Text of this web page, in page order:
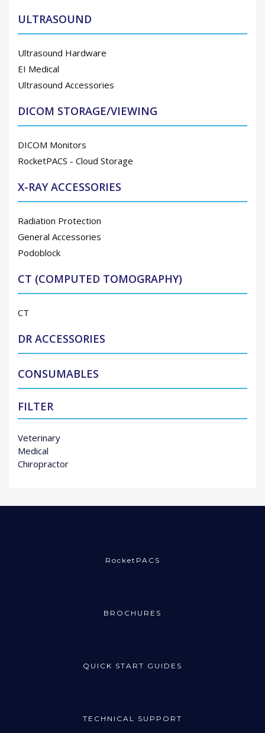
ULTRASOUND
Ultrasound Hardware
EI Medical
Ultrasound Accessories
DICOM STORAGE/VIEWING
DICOM Monitors
RocketPACS - Cloud Storage
X-RAY ACCESSORIES
Radiation Protection
General Accessories
Podoblock
CT (COMPUTED TOMOGRAPHY)
CT
DR ACCESSORIES
CONSUMABLES
FILTER
Veterinary
Medical
Chiropractor
RocketPACS
BROCHURES
QUICK START GUIDES
TECHNICAL SUPPORT